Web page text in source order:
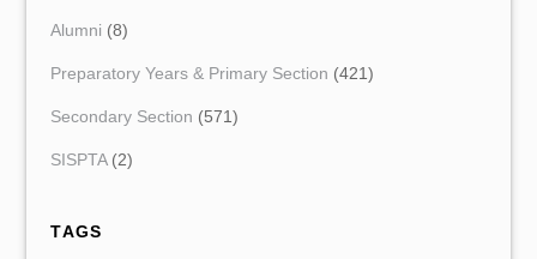
Alumni (8)
Preparatory Years & Primary Section (421)
Secondary Section (571)
SISPTA(2)
TAGS